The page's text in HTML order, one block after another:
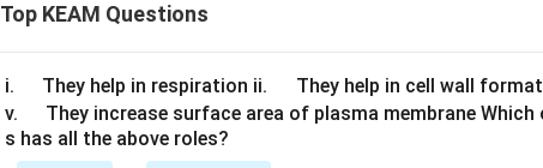
Top KEAM Questions
i.
u
a
They help in respiration ii.
u
They help in cell wall
v.
u
They increase surface area of plasma membrane
s has all the above roles?